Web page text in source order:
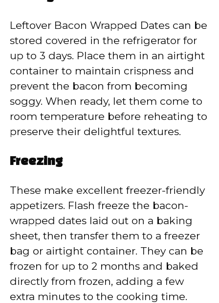
Leftover Bacon Wrapped Dates can be
stored covered in the refrigerator for
up to 3 days. Place them in an airtight
container to maintain crispness and
prevent the bacon from becoming
soggy. When ready, let them come to
room temperature before reheating to
preserve their delightful textures.
Freezing
These make excellent freezer-friendly
appetizers. Flash freeze the bacon-
wrapped dates laid out on a baking
sheet, then transfer them to a freezer
bag or airtight container. They can be
frozen for up to 2 months and baked
directly from frozen, adding a few
extra minutes to the cooking time.